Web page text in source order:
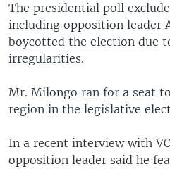
The presidential poll
including opposition leader
boycotted the election due
irregularities.
Mr. Milongo ran for a seat
region in the legislative
In a recent interview with
opposition leader said he